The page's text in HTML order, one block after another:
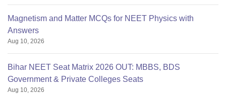
Magnetism and Matter MCQs for NEET Physics with
Answers
Aug 10, 2026
Bihar NEET Seat Matrix 2026 OUT: MBBS, BDS
Government & Private Colleges Seats
Aug 10, 2026